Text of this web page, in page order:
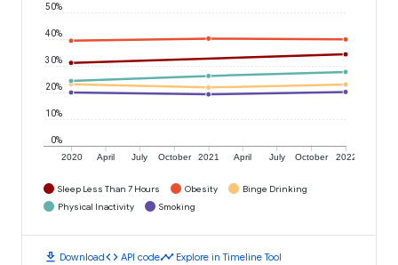
2020 April July October 2021 April July October 2022
0%
10%
20%
30%
40%
50%
Sleep Less Than 7 Hours Obesity
Binge Drinking
Physical Inactivity
Smoking
download Downloadcode API codetimeline Explore in Timeline Tool